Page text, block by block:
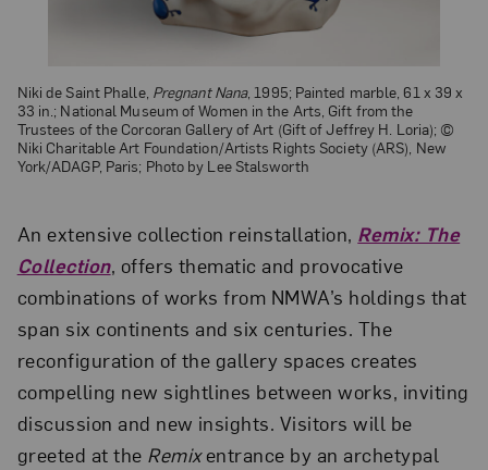
Niki de Saint Phalle, Pregnant Nana, 1995; Painted marble, 61 x 39 x
33 in.; National Museum of Women in the Arts, Gift from the
Trustees of the Corcoran Gallery of Art (Gift of Jeffrey H. Loria); ©
Niki Charitable Art Foundation/Artists Rights Society (ARS), New
York/ADAGP, Paris; Photo by Lee Stalsworth
An extensive collection reinstallation, Remix: The
Collection, offers thematic and provocative
combinations of works from NMWA’s holdings that
span six continents and six centuries. The
reconfiguration of the gallery spaces creates
compelling new sightlines between works, inviting
discussion and new insights. Visitors will be
greeted at the Remixentrance by an archetypal